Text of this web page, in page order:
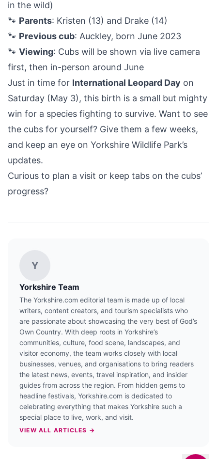
in the wild)
🐾 Parents: Kristen (13) and Drake (14)
🐾 Previous cub: Auckley, born June 2023
🐾 Viewing: Cubs will be shown via live camera
first, then in-person around June
Just in time for International Leopard Day on
Saturday (May 3), this birth is a small but mighty
win for a species fighting to survive. Want to see
the cubs for yourself? Give them a few weeks,
and keep an eye on Yorkshire Wildlife Park’s
updates.
Curious to plan a visit or keep tabs on the cubs’
progress?
Y
Yorkshire Team
The Yorkshire.com editorial team is made up of local
writers, content creators, and tourism specialists who
are passionate about showcasing the very best of God’s
Own Country. With deep roots in Yorkshire’s
communities, culture, food scene, landscapes, and
visitor economy, the team works closely with local
businesses, venues, and organisations to bring readers
the latest news, events, travel inspiration, and insider
guides from across the region. From hidden gems to
headline festivals, Yorkshire.com is dedicated to
celebrating everything that makes Yorkshire such a
special place to live, work, and visit.
VIEW ALL ARTICLES →